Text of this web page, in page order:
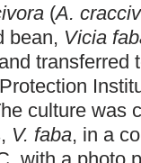
(A.
bean, Vicia
transferred
culture was
V. faba, in a